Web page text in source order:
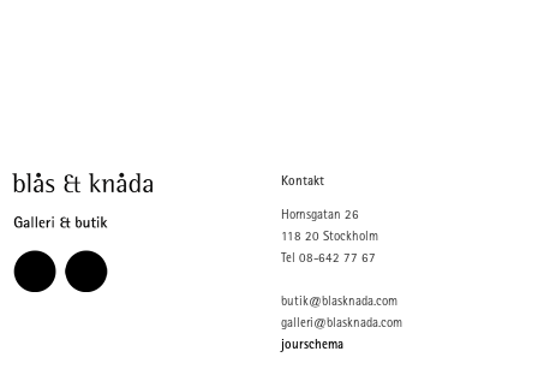
Kontakt
Hornsgatan 26
118 20 Stockholm
Tel 08-642 77 67
butik@blasknada.com
galleri@blasknada.com
jourschema